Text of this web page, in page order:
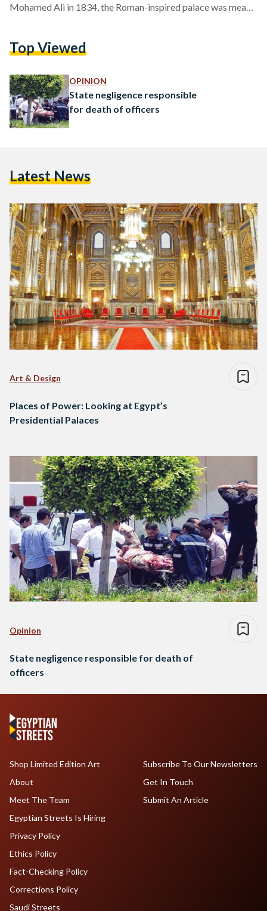
Mohamed Ali in 1834, the Roman-inspired palace was meant
and Farouk, renovated it into a vacation stay for the royal
palace to Cairo. Besides being a favorite of…
Top Viewed
OPINION
State negligence responsible
for death of officers
Latest News
Art & Design
Places of Power: Looking at Egypt’s
Presidential Palaces
Opinion
State negligence responsible for death of
officers
Shop Limited Edition Art
About
Meet The Team
Egyptian Streets Is Hiring
Subscribe To Our Newsletters
Get In Touch
Submit An Article
Privacy Policy
Ethics Policy
Fact-Checking Policy
Corrections Policy
Saudi Streets